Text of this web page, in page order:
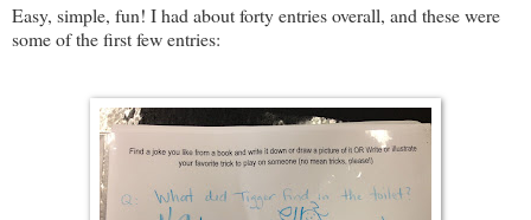
Easy, simple, fun! I had about forty entries overall, and these were
some of the first few entries: